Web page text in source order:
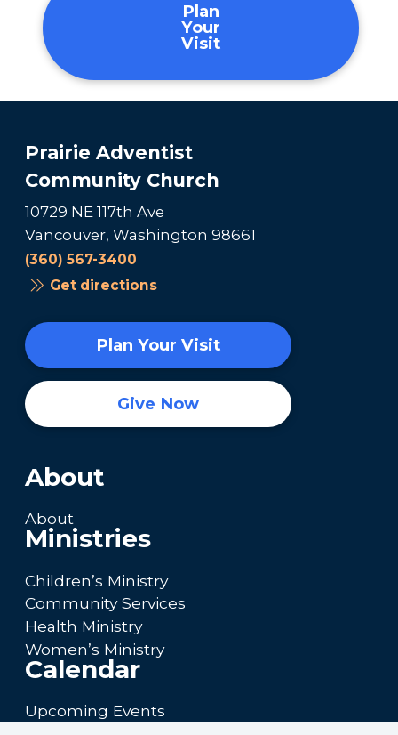
Plan
Your
Visit
Prairie Adventist
Community Church
10729 NE 117th Ave
Vancouver, Washington 98661
(360) 567-3400
Get directions
Plan Your Visit
Give Now
About
About
Ministries
Children’s Ministry
Community Services
Health Ministry
Women’s Ministry
Calendar
Upcoming Events